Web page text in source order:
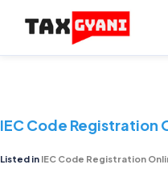
IEC Code Registration
Listed in IEC Code Registration